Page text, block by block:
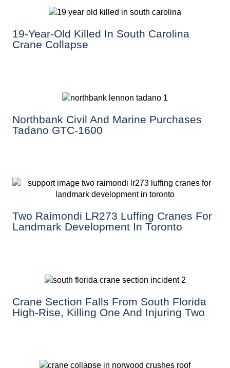
19-Year-Old Killed In South Carolina
Crane Collapse
Northbank Civil And Marine Purchases
Tadano GTC-1600
Two Raimondi LR273 Luffing Cranes For
Landmark Development In Toronto
Crane Section Falls From South Florida
High-Rise, Killing One And Injuring Two